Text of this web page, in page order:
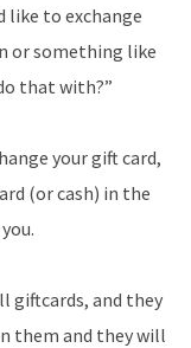
like to exchange
or something like
that with?”
your gift card,
(or cash) in the
giftcards, and they
them and they will